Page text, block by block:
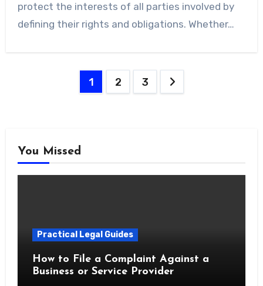
protect the interests of all parties involved by
defining their rights and obligations. Whether…
1 2 3
You Missed
Practical Legal Guides
How to File a Complaint Against a
Business or Service Provider